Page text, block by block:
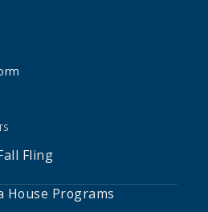
Fling
House Programs